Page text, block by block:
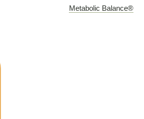
Metabolic Balance®